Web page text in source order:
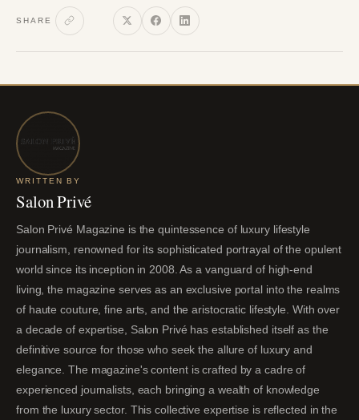
SHARE
WRITTEN BY
Salon Privé
Salon Privé Magazine is the quintessence of luxury lifestyle
journalism, renowned for its sophisticated portrayal of the opulent
world since its inception in 2008. As a vanguard of high-end
living, the magazine serves as an exclusive portal into the realms
of haute couture, fine arts, and the aristocratic lifestyle. With over
a decade of expertise, Salon Privé has established itself as the
definitive source for those who seek the allure of luxury and
elegance. The magazine's content is crafted by a cadre of
experienced journalists, each bringing a wealth of knowledge
from the luxury sector. This collective expertise is reflected in the